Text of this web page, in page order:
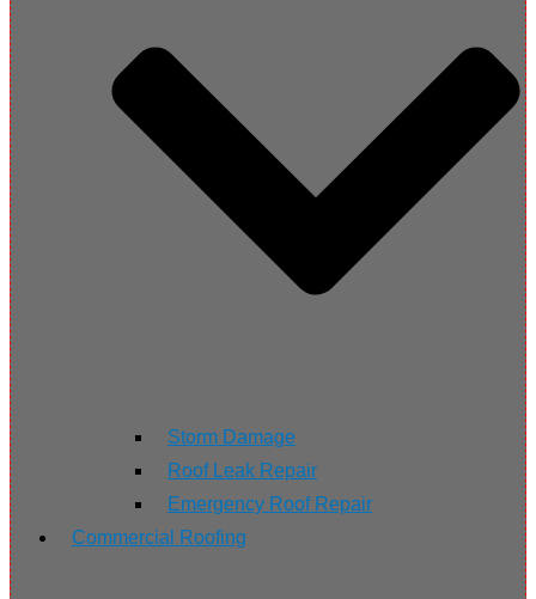
Storm Damage
Roof Leak Repair
Emergency Roof Repair
Commercial Roofing